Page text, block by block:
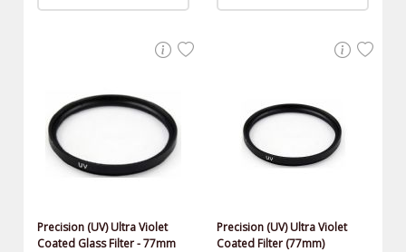
Precision (UV) Ultra Violet
Coated Glass Filter - 77mm
Precision (UV) Ultra Violet
Coated Filter (77mm)